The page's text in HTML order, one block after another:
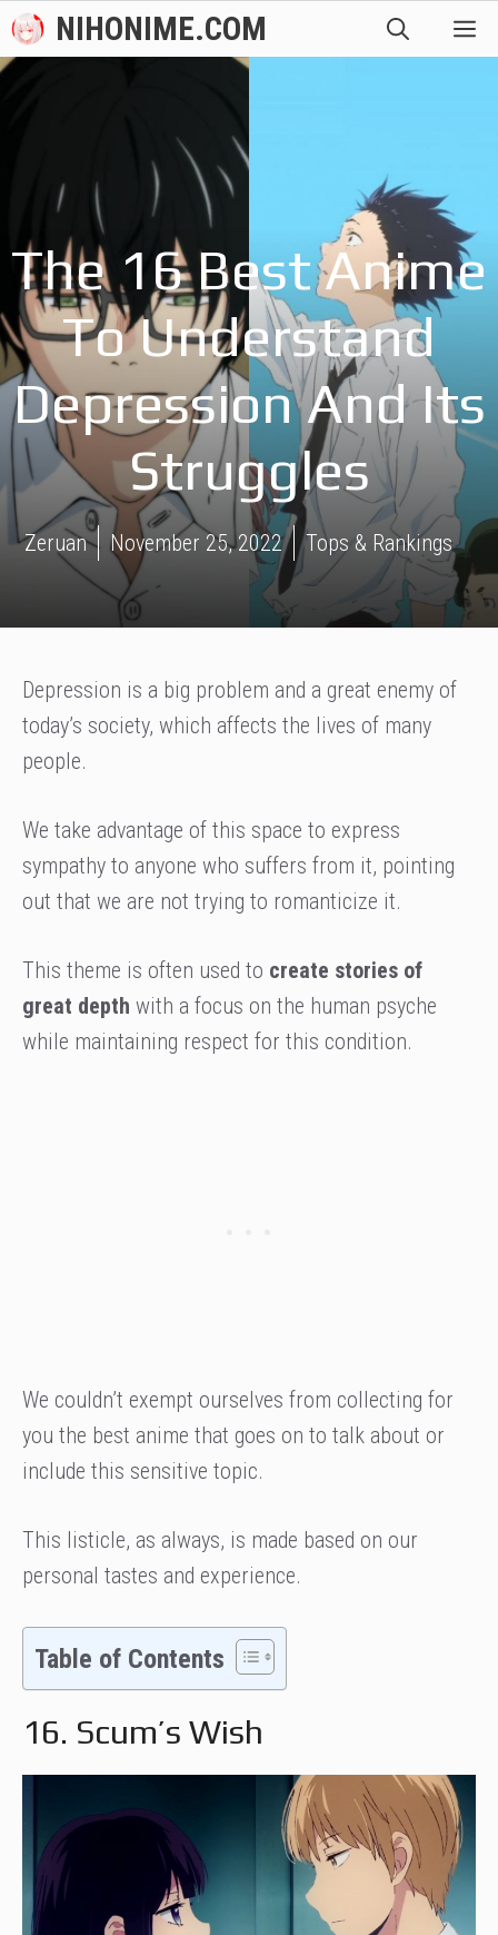
Skip
to
NIHONIME.COM
The 16 Best Anime
To Understand
Depression And Its
Struggles
Zeruan November 25, 2022 Tops & Rankings
Depression is a big problem and a great enemy of
today’s society, which affects the lives of many
people.
We take advantage of this space to express
sympathy to anyone who suffers from it, pointing
out that we are not trying to romanticize it.
This theme is often used to create stories of
great depth with a focus on the human psyche
while maintaining respect for this condition.
We couldn’t exempt ourselves from collecting for
you the best anime that goes on to talk about or
include this sensitive topic.
This listicle, as always, is made based on our
personal tastes and experience.
Table of Contents
16. Scum’s Wish